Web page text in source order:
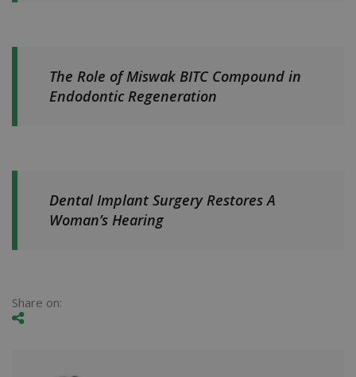
The Role of Miswak BITC Compound in
Endodontic Regeneration
Dental Implant Surgery Restores A
Woman’s Hearing
Share on: